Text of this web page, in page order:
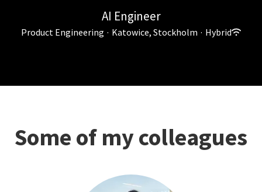
AI Engineer
Product Engineering · Katowice, Stockholm · Hybrid
Some of my colleagues